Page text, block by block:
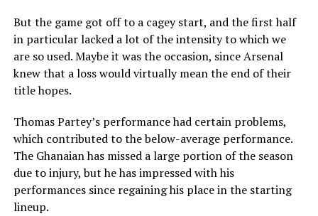
But the game got off to a cagey start, and the first half
in particular lacked a lot of the intensity to which we
are so used. Maybe it was the occasion, since Arsenal
knew that a loss would virtually mean the end of their
title hopes.
Thomas Partey’s performance had certain problems,
which contributed to the below-average performance.
The Ghanaian has missed a large portion of the season
due to injury, but he has impressed with his
performances since regaining his place in the starting
lineup.